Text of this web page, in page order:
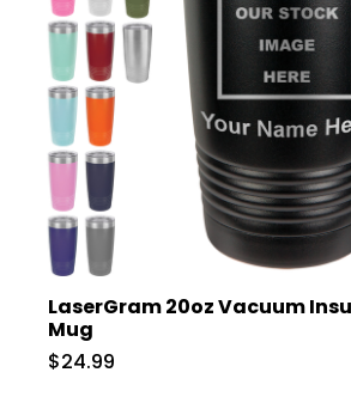
LaserGram 20oz Vacuum
Mug
$24.99